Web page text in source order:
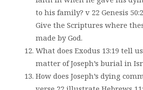
to his family? v 22 Genesis
Give the Scriptures where
made by God.
What does Exodus 13:19 tell
matter of Joseph’s burial in
How does Joseph’s dying